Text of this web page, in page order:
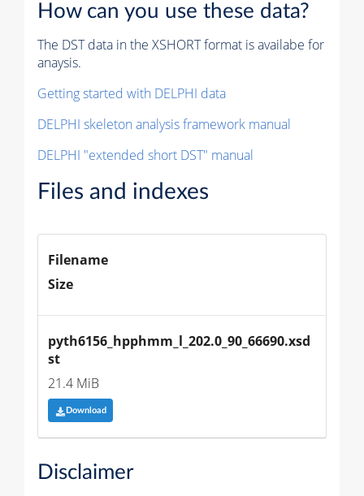
How can you use these data?
The DST data in the XSHORT format is availabe for
anaysis.
Getting started with DELPHI data
DELPHI skeleton analysis framework manual
DELPHI "extended short DST" manual
Files and indexes
Filename
Size
pyth6156_hpphmm_l_202.0_90_66690.xsd
st
21.4 MiB
Download
Disclaimer